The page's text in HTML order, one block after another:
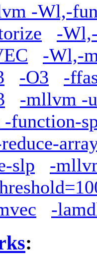
-Wl,-
-
-Wl,-
-O3
-
-mllvm -
function-
slp
-
-
: